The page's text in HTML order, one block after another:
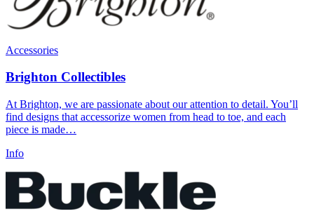
Accessories
Brighton Collectibles
At Brighton, we are passionate about our attention to detail. You’ll
find designs that accessorize women from head to toe, and each
piece is made…
Info